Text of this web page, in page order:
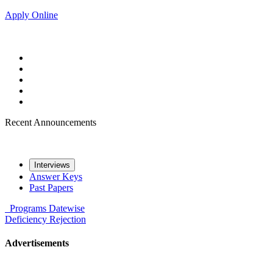
Apply Online
Recent Announcements
Interviews
Answer Keys
Past Papers
Programs Datewise
Deficiency Rejection
Advertisements